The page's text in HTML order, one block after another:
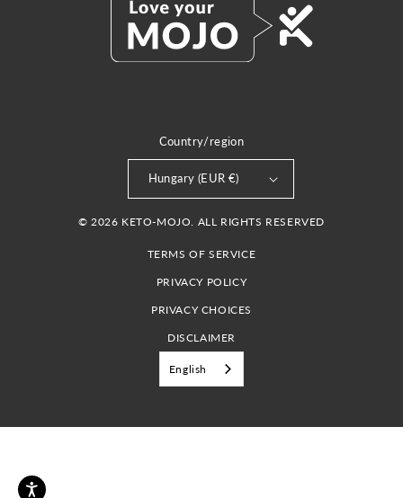
Country/region
Hungary (EUR €)
© 2026 KETO-MOJO. ALL RIGHTS RESERVED
TERMS OF SERVICE
PRIVACY POLICY
PRIVACY CHOICES
DISCLAIMER
English